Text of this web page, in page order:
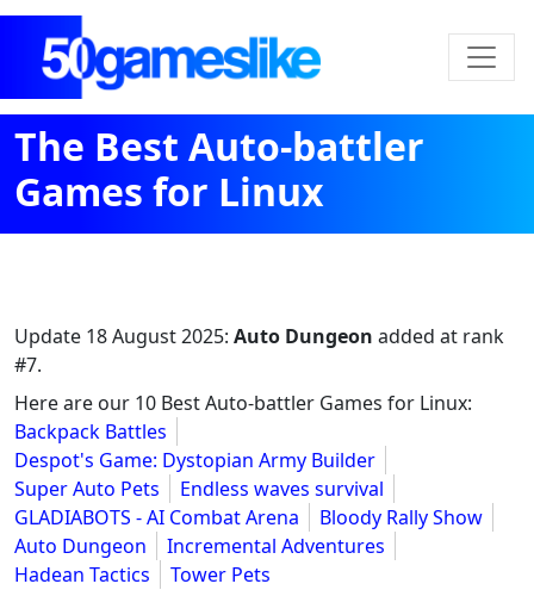
The Best Auto-battler
Games for Linux
Update 18 August 2025: Auto Dungeon added at rank
#7.
Here are our 10 Best Auto-battler Games for Linux:
Backpack Battles
Despot's Game: Dystopian Army Builder
Super Auto Pets
Endless waves survival
GLADIABOTS - AI Combat Arena
Bloody Rally Show
Auto Dungeon
Incremental Adventures
Hadean Tactics
Tower Pets